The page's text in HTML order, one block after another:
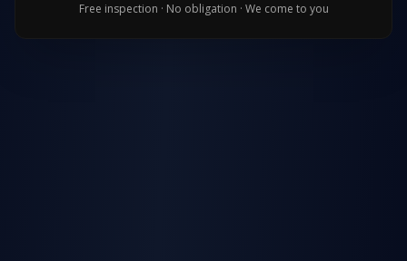
Free inspection · No obligation · We come to you